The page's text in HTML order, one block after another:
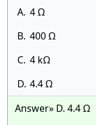
A. 4 Ω
B. 400 Ω
C. 4 kΩ
D. 4.4 Ω
Answer» D. 4.4 Ω